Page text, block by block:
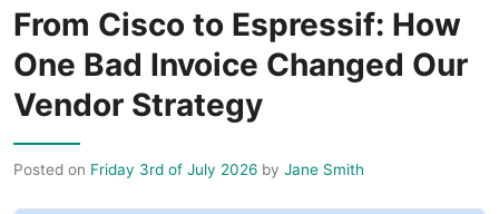
From Cisco to Espressif: How
One Bad Invoice Changed Our
Vendor Strategy
Posted on Friday 3rd of July 2026 by Jane Smith